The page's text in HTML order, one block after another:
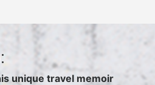
unique travel memoir